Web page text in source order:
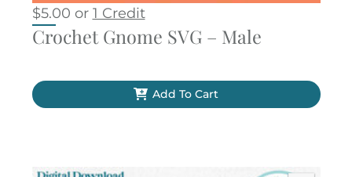
$5.00 or 1 Credit
Crochet Gnome SVG – Male
Add To Cart